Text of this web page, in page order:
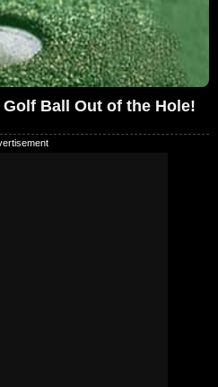
Ball Out of the Hole!